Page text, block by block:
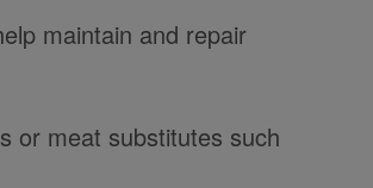
maintain and repair
or meat substitutes such